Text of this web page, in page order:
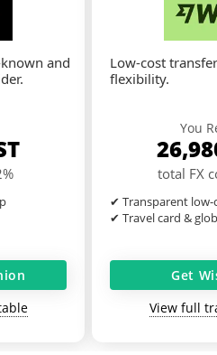
and
Low-cost
flexibility.
You
total FX
✔ Transparent low-
✔ Travel card &
Get
View full